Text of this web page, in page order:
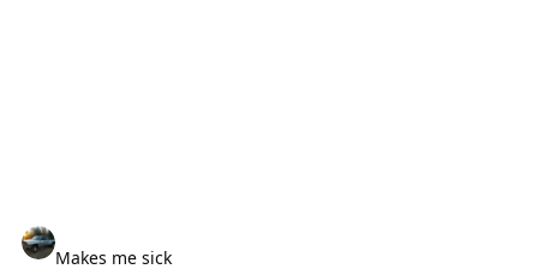
Makes me sick